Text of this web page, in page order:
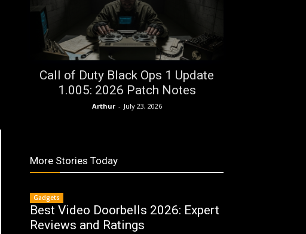
Call of Duty Black Ops 1 Update
1.005: 2026 Patch Notes
Arthur - July 23, 2026
More Stories Today
Gadgets
Best Video Doorbells 2026: Expert
Reviews and Ratings